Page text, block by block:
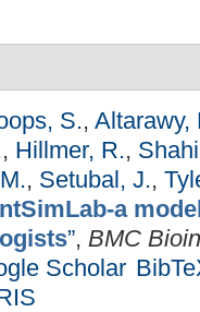
S., Altarawy,
, Hillmer, R.,
, Setubal, J.,
a
”, BMC
Scholar